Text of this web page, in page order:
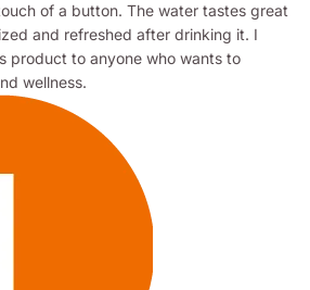
of a button. The water tastes great
and refreshed after drinking it. I
product to anyone who wants to
wellness.